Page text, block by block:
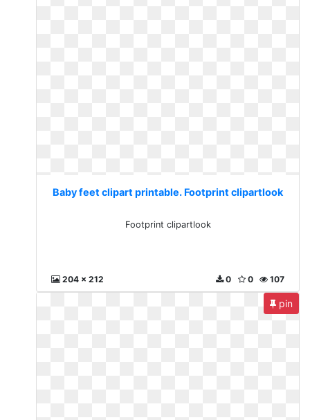
Baby feet clipart printable. Footprint clipartlook
Footprint clipartlook
204 x 212 107
0
0
pin